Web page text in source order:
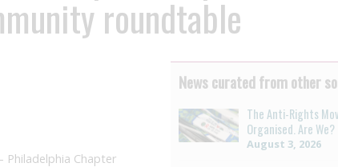
roundtable
Philadelphia Chapter
News curated from other
The Anti-Rights
Organised. Are We?
August 3, 2026